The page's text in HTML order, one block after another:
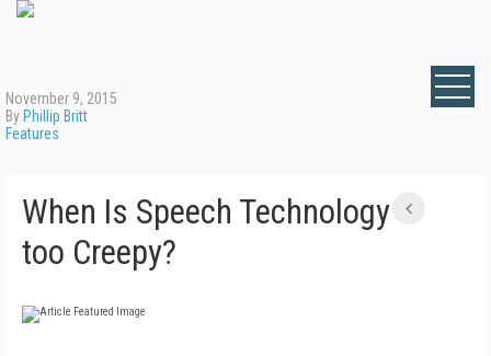
November 9, 2015
By Phillip Britt
Features
When Is Speech Technology
too Creepy?